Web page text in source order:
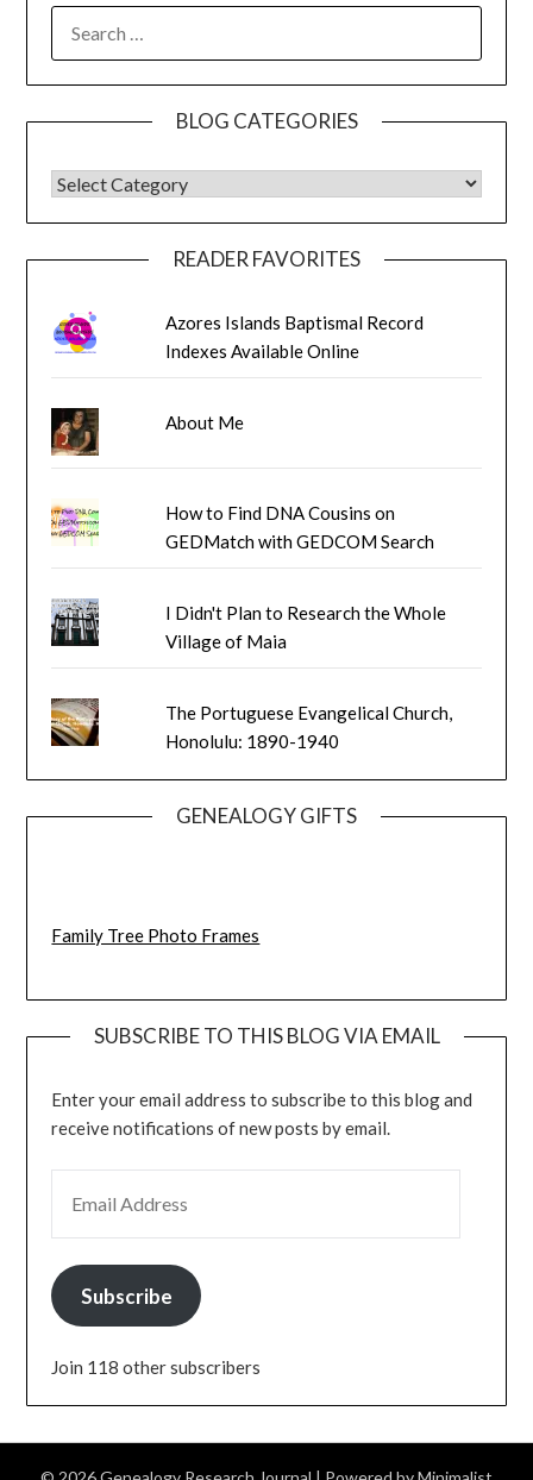
BLOG CATEGORIES
BLOG CATEGORIES
READER FAVORITES
Azores Islands Baptismal Record
Indexes Available Online
About Me
How to Find DNA Cousins on
GEDMatch with GEDCOM Search
I Didn't Plan to Research the Whole
Village of Maia
The Portuguese Evangelical Church,
Honolulu: 1890-1940
GENEALOGY GIFTS
Family Tree Photo Frames
SUBSCRIBE TO THIS BLOG VIA EMAIL
Enter your email address to subscribe to this blog and
receive notifications of new posts by email.
Subscribe
Join 118 other subscribers